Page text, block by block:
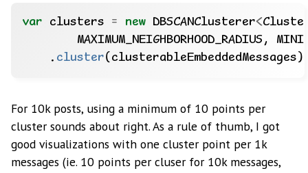
var clusters = new DBSCANClusterer<
MAXIMUM_NEIGHBORHOOD_RADIUS,
. cluster
For 10k posts, using a minimum of 10 points per
cluster sounds about right. As a rule of thumb, I got
good visualizations with one cluster point per 1k
messages (ie. 10 points per cluser for 10k messages,